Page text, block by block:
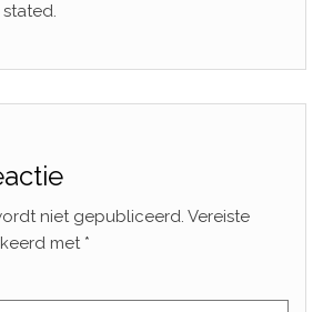
niet gepubliceerd. Vereiste
met *